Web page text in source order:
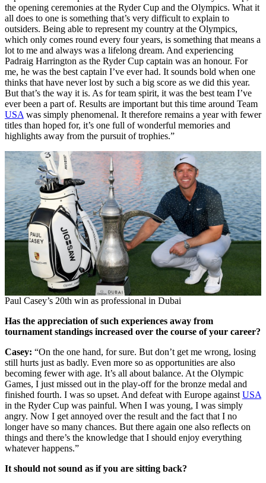
the opening ceremonies at the Ryder Cup and the Olympics. What it
all does to one is something that’s very difficult to explain to
outsiders. Being able to represent my country at the Olympics,
which only comes round every four years, is something that means a
lot to me and always was a lifelong dream. And experiencing
Padraig Harrington as the Ryder Cup captain was an honour. For
me, he was the best captain I’ve ever had. It sounds bold when one
thinks that have never lost by such a big score as we did this year.
But that’s the way it is. As for team spirit, it was the best team I’ve
ever been a part of. Results are important but this time around Team
USA was simply phenomenal. It therefore remains a year with fewer
titles than hoped for, it’s one full of wonderful memories and
highlights away from the pursuit of trophies.”
Paul Casey’s 20th win as professional in Dubai
Has the appreciation of such experiences away from
tournament standings increased over the course of your career?
Casey: “On the one hand, for sure. But don’t get me wrong, losing
still hurts just as badly. Even more so as opportunities are also
becoming fewer with age. It’s all about balance. At the Olympic
Games, I just missed out in the play-off for the bronze medal and
finished fourth. I was so upset. And defeat with Europe against USA
in the Ryder Cup was painful. When I was young, I was simply
angry. Now I get annoyed over the result and the fact that I no
longer have so many chances. But there again one also reflects on
things and there’s the knowledge that I should enjoy everything
whatever happens.”
It should not sound as if you are sitting back?